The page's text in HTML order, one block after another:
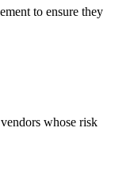
to ensure they
whose risk